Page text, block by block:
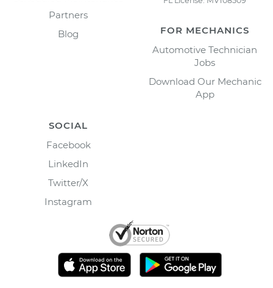
Partners
Blog
FOR MECHANICS
Automotive Technician
Jobs
Download Our Mechanic
App
SOCIAL
Facebook
LinkedIn
Twitter/X
Instagram